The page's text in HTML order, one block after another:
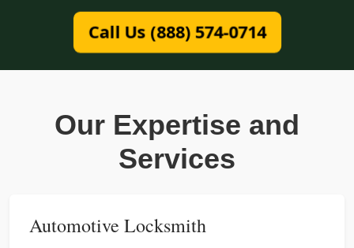
Call Us (888) 574-0714
Our Expertise and
Services
Automotive Locksmith